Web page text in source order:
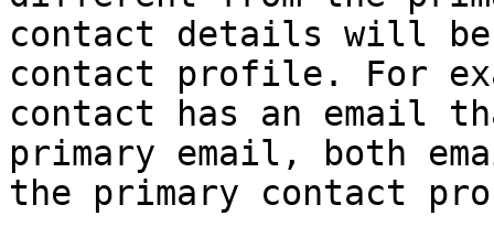
contact details will be
contact profile. For
contact has an email
primary email, both
the primary contact